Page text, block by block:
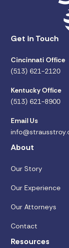
Get in Touch
Cincinnati Office
(513) 621-2120
Kentucky Office
(513) 621-8900
Email Us
About
Our Story
Our Experience
Our Attorneys
Contact
Resources